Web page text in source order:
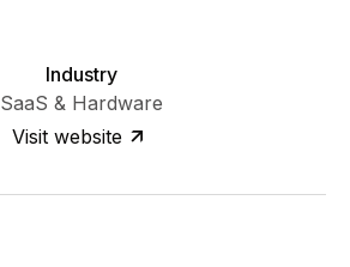
Industry
SaaS & Hardware
Visit website